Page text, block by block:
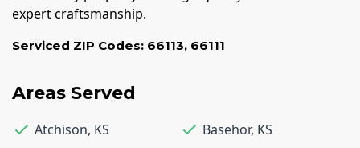
expert craftsmanship.
Serviced ZIP Codes: 66113, 66111
Areas Served
Atchison, KS Basehor, KS